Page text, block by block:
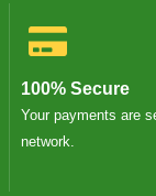
100% Secure
Your payments are
network.